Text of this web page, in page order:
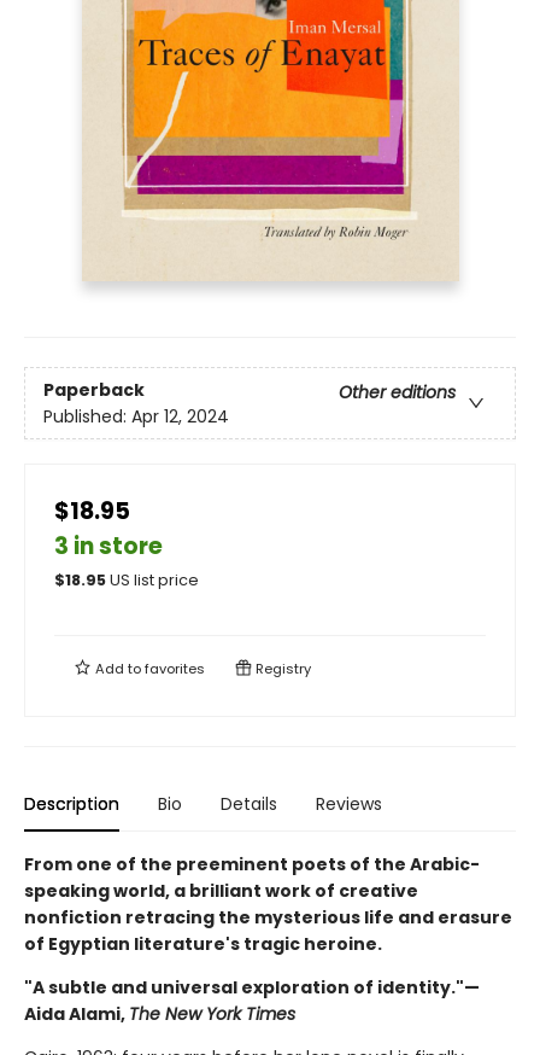
Paperback
Other editions
Published: Apr 12, 2024
$18.95
3 in store
$18.95US list price
Add tofavorites Registry
Description Bio Details Reviews
From one of the preeminent poets of the Arabic-
speaking world, a brilliant work of creative
nonfiction retracing the mysterious life and erasure
of Egyptian literature's tragic heroine.
"A subtle and universal exploration of identity."—
Aida Alami, The New York Times